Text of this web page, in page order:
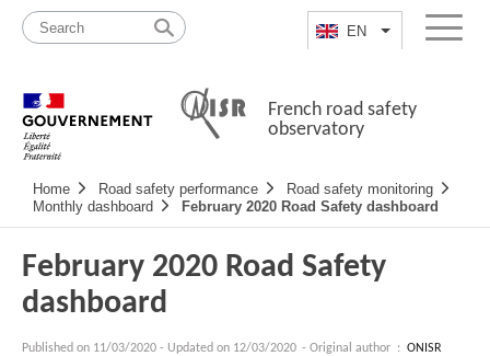
content
map
EN List additional
Menu
French road safety
observatory
Navigation
principale
Home Road safety performance
Road safety monitoring
Monthly dashboard
February 2020 Road Safety dashboard
February 2020 Road Safety
dashboard
Published on 11/03/2020 - Updated on 12/03/2020 - Original author : ONISR